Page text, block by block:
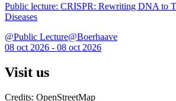
Public lecture: CRISPR: Rewriting DNA to
Diseases
@Public Lecture@Boerhaave
08 oct 2026 - 08 oct 2026
Visit us
Credits: OpenStreetMap